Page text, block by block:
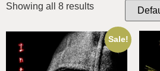
Showing all 8 results
Sale!